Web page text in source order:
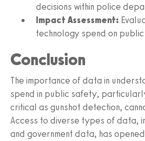
decisions within police
Impact Assessment:
technology spend on
Conclusion
The importance of data in
spend in public safety,
critical as gunshot detection,
Access to diverse types of data,
and government data, has